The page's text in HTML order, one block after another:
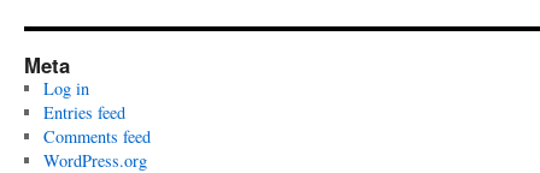
Meta
Log in
Entries feed
Comments feed
WordPress.org